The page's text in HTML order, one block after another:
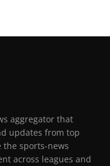
aggregator that
updates from top
the sports-news
across leagues and